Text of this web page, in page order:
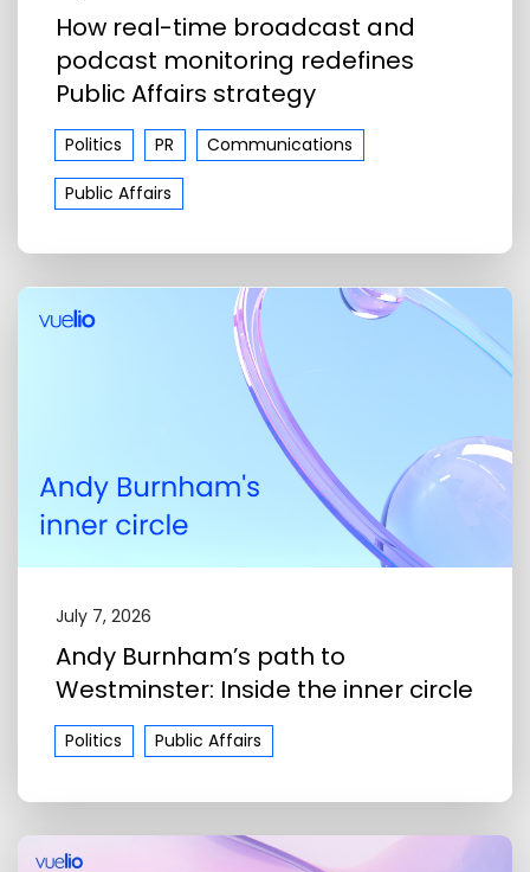
How real-time broadcast and
podcast monitoring redefines
Public Affairs strategy
Politics PR Communications
Public Affairs
July 7, 2026
Andy Burnham’s path to
Westminster: Inside the inner circle
Politics Public Affairs